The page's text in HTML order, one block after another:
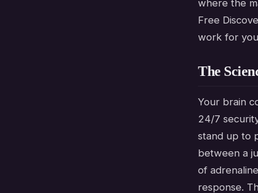
where the
Free
work for
The
Your brain
24/7
stand up to
between a
of
response.